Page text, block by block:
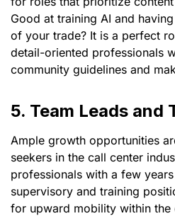
Good at training AI and
of your trade? It is a perfect
detail-oriented professionals
community guidelines and
5. Team Leads and
Ample growth opportunities
seekers in the call center
professionals with a few
supervisory and training
for upward mobility within the